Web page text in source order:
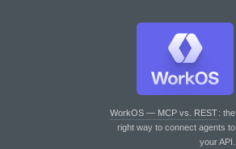
WorkOS — MCP vs. REST: the
right way to connect agents to
your API.